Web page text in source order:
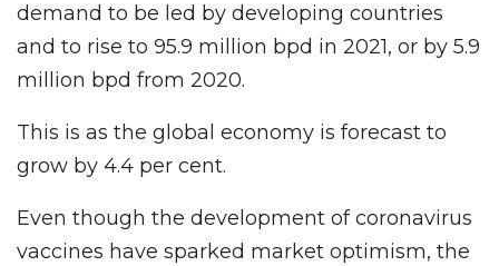
demand to be led by developing countries
and to rise to 95.9 million bpd in 2021, or by 5.9
million bpd from 2020.
This is as the global economy is forecast to
grow by 4.4 per cent.
Even though the development of coronavirus
vaccines have sparked market optimism, the